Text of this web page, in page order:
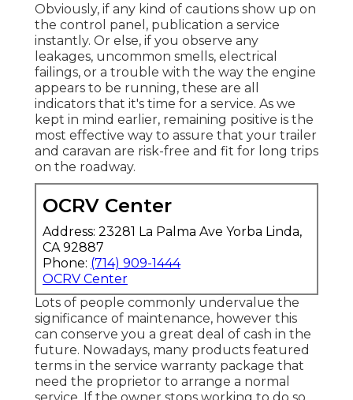
Obviously, if any kind of cautions show up on
the control panel, publication a service
instantly. Or else, if you observe any
leakages, uncommon smells, electrical
failings, or a trouble with the way the engine
appears to be running, these are all
indicators that it's time for a service. As we
kept in mind earlier, remaining positive is the
most effective way to assure that your trailer
and caravan are risk-free and fit for long trips
on the roadway.
OCRV Center
Address: 23281 La Palma Ave Yorba Linda,
CA 92887
Phone: (714) 909-1444
OCRV Center
Lots of people commonly undervalue the
significance of maintenance, however this
can conserve you a great deal of cash in the
future. Nowadays, many products featured
terms in the service warranty package that
need the proprietor to arrange a normal